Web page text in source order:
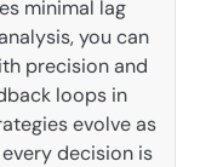
minimal lag
you can
precision and
loops in
evolve as
decision is